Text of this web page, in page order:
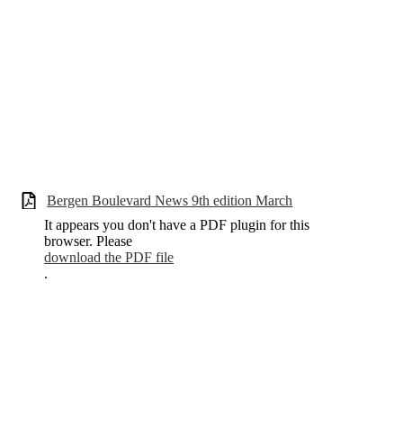
Bergen Boulevard News 9th edition March
It appears you don't have a PDF plugin for this
browser. Please
download the PDF file
.